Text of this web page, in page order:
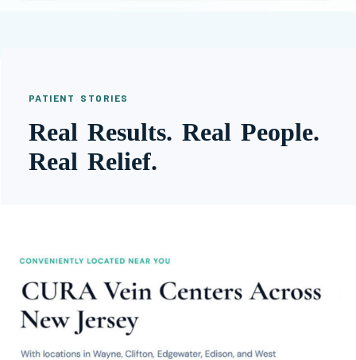
PATIENT STORIES
Real Results. Real People.
Real Relief.